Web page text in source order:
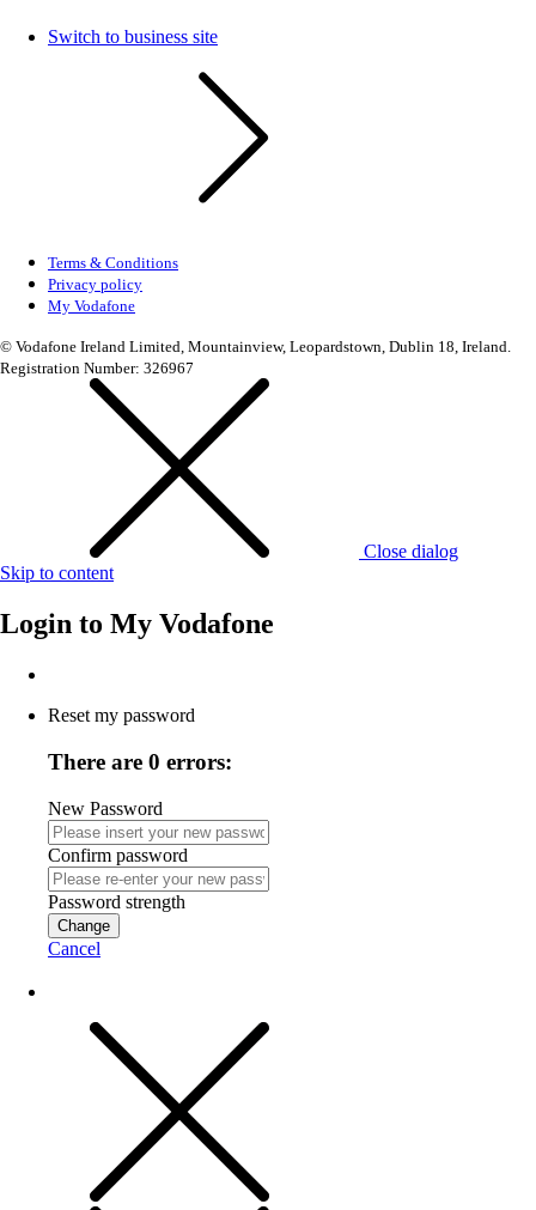
Switch to business site
Terms & Conditions
Privacy policy
My Vodafone
© Vodafone Ireland Limited, Mountainview, Leopardstown, Dublin 18, Ireland.
Registration Number: 326967
Close dialog
Skip to content
Login to My Vodafone
Reset my password
There are 0 errors:
New Password
Confirm password
Password strength
Change
Cancel